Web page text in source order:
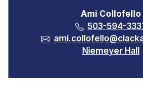
Ami Collofello
503-594-
Niemeyer Hall